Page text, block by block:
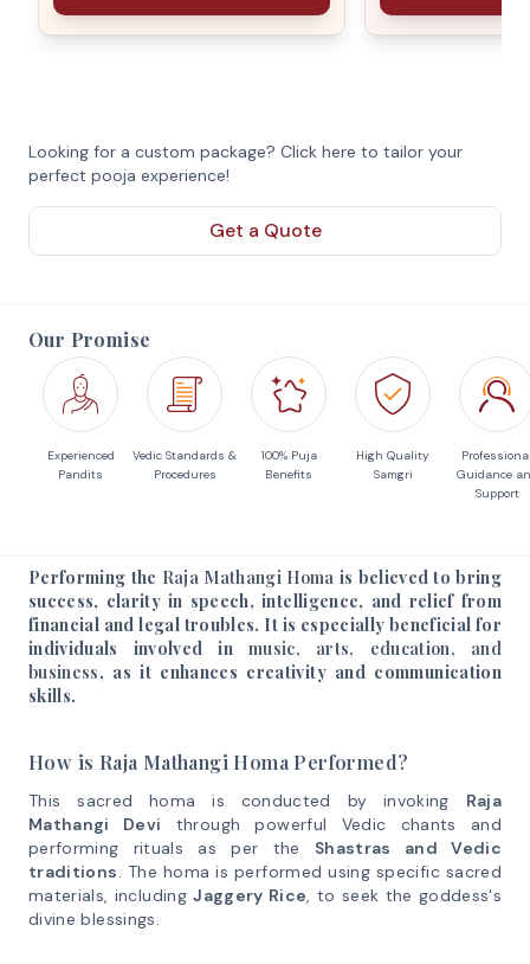
Looking for a custom package? Click here to tailor your
perfect pooja experience!
Get a Quote
Our Promise
Experienced
Pandits
Vedic Standards &
Procedures
100% Puja
Benefits
High Quality
Samgri
Guidance
Support
Performing the Raja Mathangi Homa is believed to bring
success, clarity in speech, intelligence, and relief from
financial and legal troubles. It is especially beneficial for
individuals involved in music, arts, education, and
business, as it enhances creativity and communication
skills.
How is Raja Mathangi Homa Performed?
This sacred homa is conducted by invoking Raja
Mathangi Devi through powerful Vedic chants and
performing rituals as per the Shastras and Vedic
traditions. The homa is performed using specific sacred
materials, includingJaggery Rice, to seek the goddess's
divine blessings.